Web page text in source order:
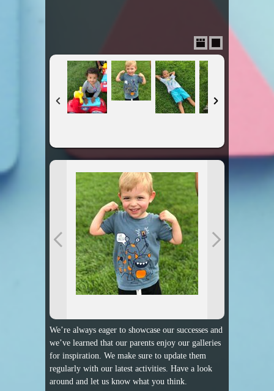
We’re always eager to showcase our successes and
we’ve learned that our parents enjoy our galleries
for inspiration. We make sure to update them
regularly with our latest activities. Have a look
around and let us know what you think.